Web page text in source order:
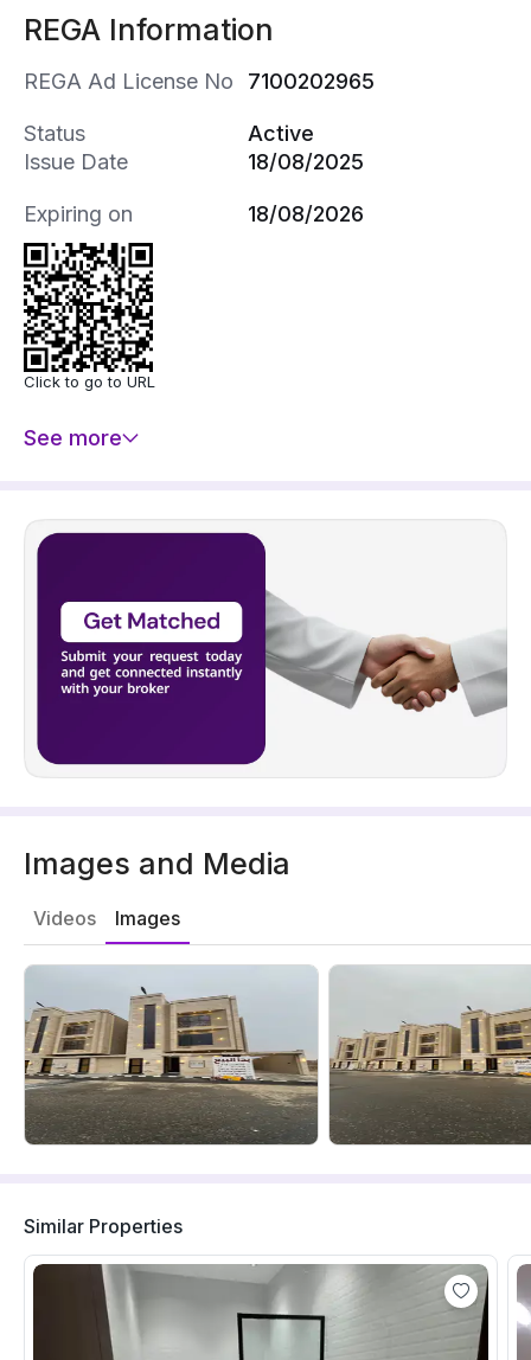
REGA Information
REGA Ad License No 7100202965
Status
Active
Issue Date
18/08/2025
Expiring on 18/08/2026
Click to go to URL
See more
Images and Media
Videos Images
Similar Properties